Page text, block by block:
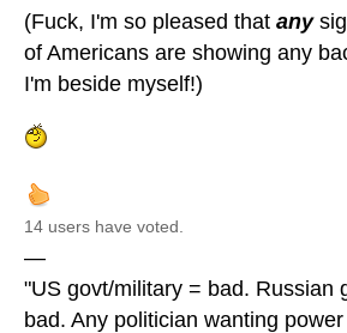
(Fuck, I'm so pleased that any
of Americans are showing any
I'm beside myself!)
14 users have voted.
—
"US govt/military = bad. Russian
bad. Any politician wanting